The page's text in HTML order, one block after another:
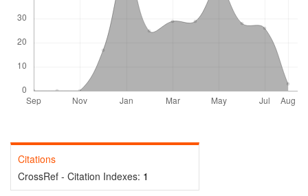
Citations
CrossRef - Citation Indexes: 1